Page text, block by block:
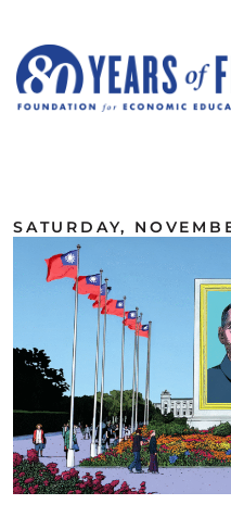
SATURDAY,